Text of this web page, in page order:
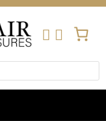
 